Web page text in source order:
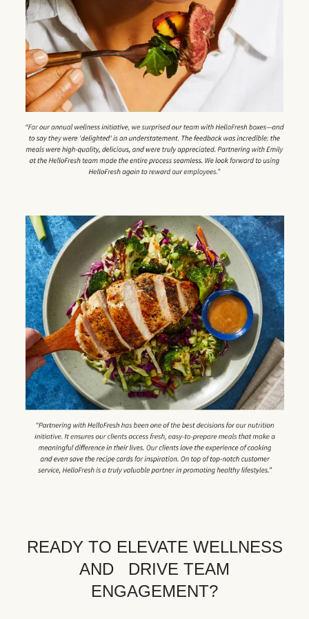
READY TO ELEVATE WELLNESS
AND DRIVE TEAM
ENGAGEMENT?